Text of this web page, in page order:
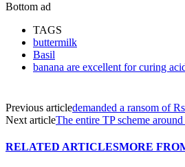
Bottom ad
TAGS
buttermilk
Basil
banana are excellent for curing
Previous articledemanded a ransom of
Next articleThe entire TP scheme
RELATED ARTICLESMORE